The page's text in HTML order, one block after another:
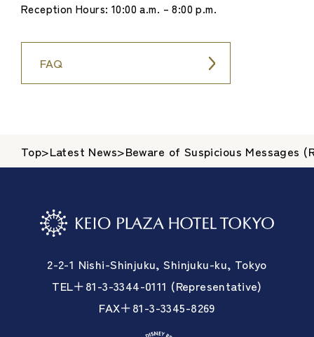
Reception Hours: 10:00 a.m. – 8:00 p.m.
FAQ
Top>Latest News>Beware of Suspicious Messages
2-2-1 Nishi-Shinjuku, Shinjuku-ku, Tokyo
TEL＋81-3-3344-0111 (Representative)
FAX＋81-3-3345-8269